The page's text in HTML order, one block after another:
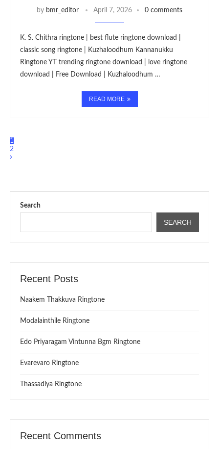
by bmr_editor April 7, 2026 0 comments
K. S. Chithra ringtone | best flute ringtone download |
classic song ringtone | Kuzhaloodhum Kannanukku
Ringtone YT trending ringtone download | love ringtone
download | Free Download | Kuzhaloodhum …
READ MORE
1
2
Search
SEARCH
Recent Posts
Naakem Thakkuva Ringtone
Modalainthile Ringtone
Edo Priyaragam Vintunna Bgm Ringtone
Evarevaro Ringtone
Thassadiya Ringtone
Recent Comments